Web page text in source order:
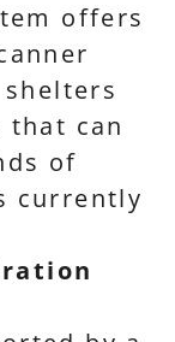
offers
that can
of
currently